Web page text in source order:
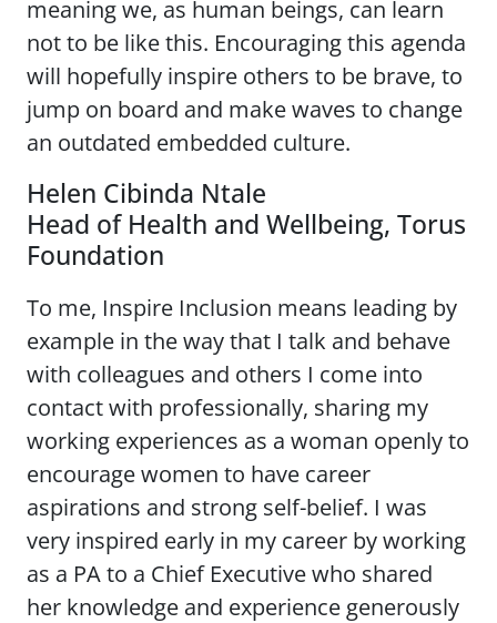
meaning we, as human beings, can learn
not to be like this. Encouraging this agenda
will hopefully inspire others to be brave, to
jump on board and make waves to change
an outdated embedded culture.
Helen Cibinda Ntale
Head of Health and Wellbeing, Torus
Foundation
To me, Inspire Inclusion means leading by
example in the way that I talk and behave
with colleagues and others I come into
contact with professionally, sharing my
working experiences as a woman openly to
encourage women to have career
aspirations and strong self-belief. I was
very inspired early in my career by working
as a PA to a Chief Executive who shared
her knowledge and experience generously